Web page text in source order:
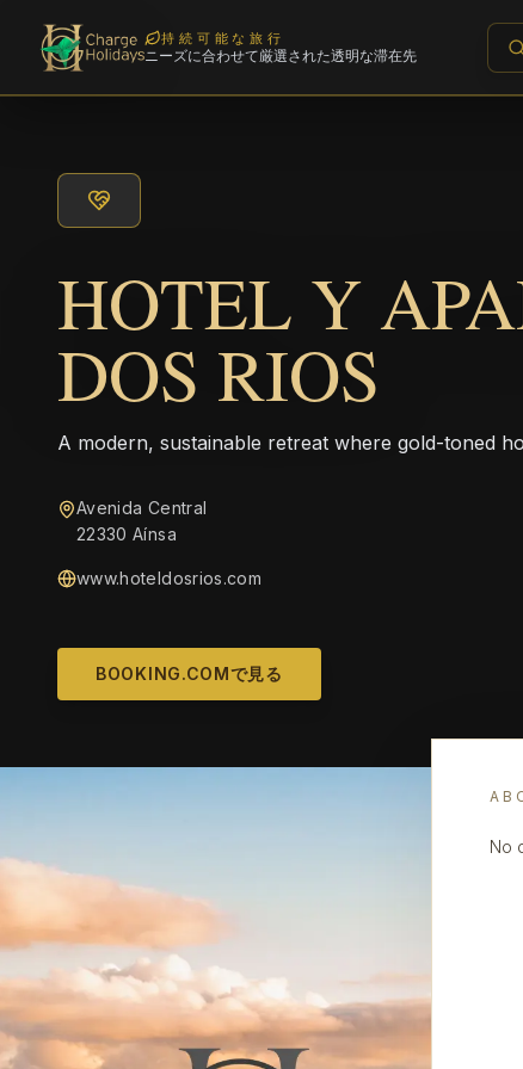
持続可能な旅行
ニーズに合わせて厳選された透明な滞在先
HOTEL Y
DOS RIOS
A modern, sustainable retreat where gold-toned
Avenida Central
22330 Aínsa
www.hoteldosrios.com
BOOKING.COMで見る
No